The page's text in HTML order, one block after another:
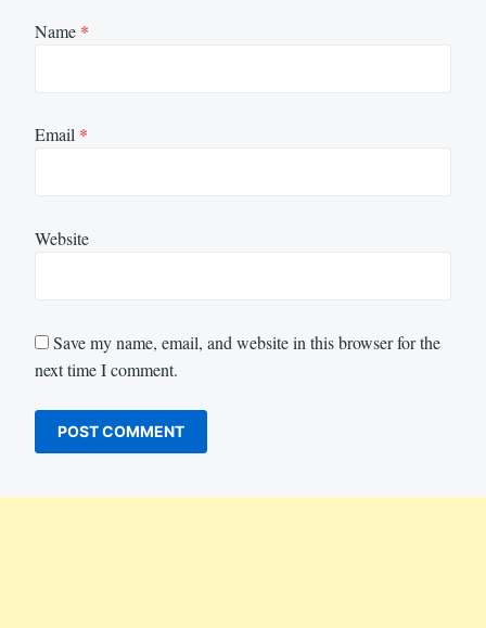
Name *
Email *
Website
Save my name, email, and website in this browser for the
next time I comment.